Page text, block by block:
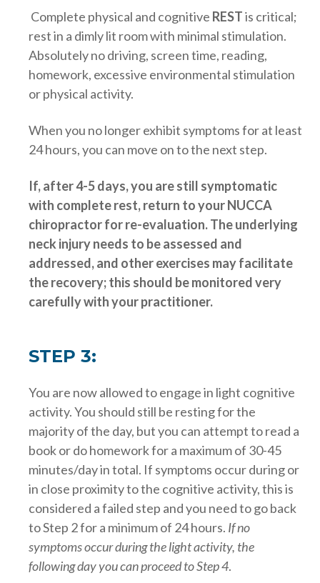
Complete physical and cognitive RESTis critical;
rest in a dimly lit room with minimal stimulation.
Absolutely no driving, screen time, reading,
homework, excessive environmental stimulation
or physical activity.
When you no longer exhibit symptoms for at least
24 hours, you can move on to the next step.
If, after 4-5 days, you are still symptomatic
with complete rest, return to your NUCCA
chiropractor for re-evaluation. The underlying
neck injury needs to be assessed and
addressed, and other exercises may facilitate
the recovery; this should be monitored very
carefully with your practitioner.
STEP 3:
You are now allowed to engage in light cognitive
activity. You should still be resting for the
majority of the day, but you can attempt to read a
book or do homework for a maximum of 30-45
minutes/day in total. If symptoms occur during or
in close proximity to the cognitive activity, this is
considered a failed step and you need to go back
to Step 2 for a minimum of 24 hours. If no
symptoms occur during the light activity, the
following day you can proceed to Step 4.